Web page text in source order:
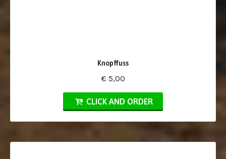
Knopffuss
€ 5,00
CLICK AND ORDER